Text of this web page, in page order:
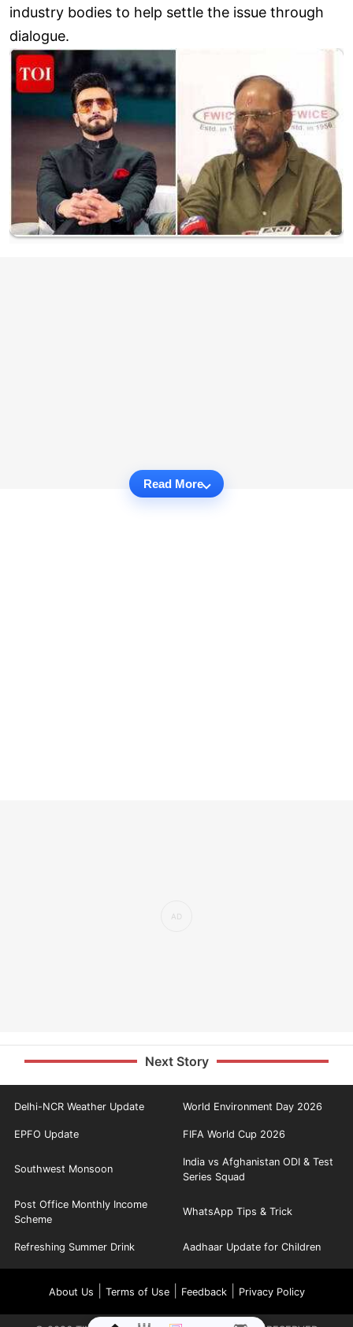
industry bodies to help settle the issue through
dialogue.
Read More
Next Story
Delhi-NCR Weather Update World Environment Day 2026
EPFO Update FIFA World Cup 2026
Southwest Monsoon
India vs Afghanistan ODI & Test
Series Squad
Post Office Monthly Income
Scheme
WhatsApp Tips & Trick
Refreshing Summer Drink Aadhaar Update for Children
About Us Terms of Use| Feedback| Privacy Policy